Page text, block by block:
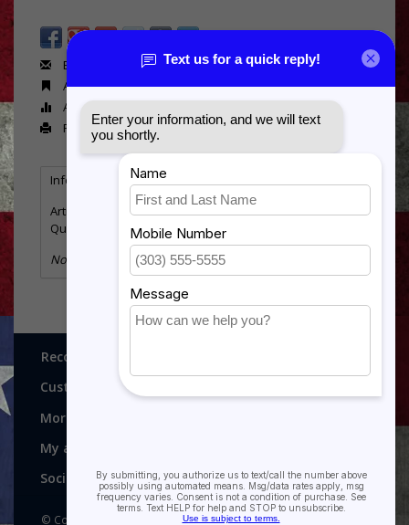
Email us about this product
Add to wishlist
Add to compare
Print
Information Reviews
Article number: 29-2511
Quantity:
23
No information found
Recognitions, Awards and More!
Customer service
More
My account
Social media
© Copyright 2026 Recognitions - Home of Morgan House